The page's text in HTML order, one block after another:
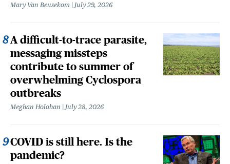
Mary Van Beusekom July 29, 2026
A difficult-to-trace parasite,
messaging missteps
contribute to summer of
overwhelming Cyclospora
outbreaks
Meghan Holohan July 28, 2026
COVID is still here. Is the
pandemic?